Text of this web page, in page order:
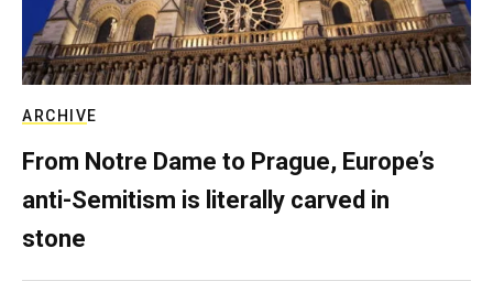
ARCHIVE
From Notre Dame to Prague, Europe’s
anti-Semitism is literally carved in
stone